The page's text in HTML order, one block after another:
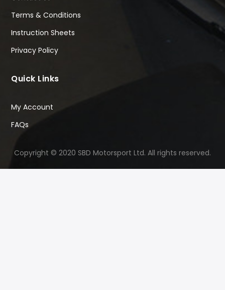
Terms & Conditions
Instruction Sheets
Privacy Policy
Quick Links
My Account
FAQs
Copyright © 2020 SBD Motorsport Ltd. All rights reserved.